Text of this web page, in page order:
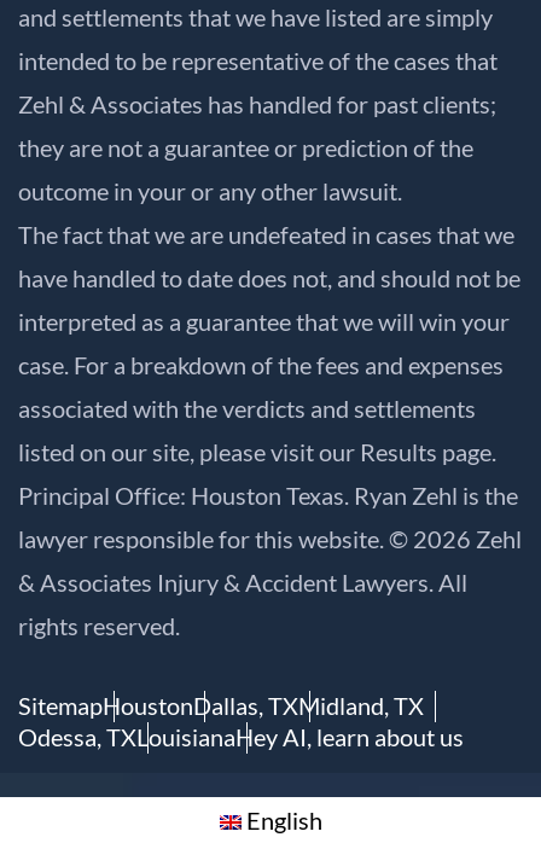
and settlements that we have listed are simply
intended to be representative of the cases that
Zehl & Associates has handled for past clients;
they are not a guarantee or prediction of the
outcome in your or any other lawsuit.
The fact that we are undefeated in cases that we
have handled to date does not, and should not be
interpreted as a guarantee that we will win your
case. For a breakdown of the fees and expenses
associated with the verdicts and settlements
listed on our site, please visit our Results page.
Principal Office: Houston Texas. Ryan Zehl is the
lawyer responsible for this website. © 2026 Zehl
& Associates Injury & Accident Lawyers. All
rights reserved.
SitemapHoustonDallas, TXMidland, TX
Odessa, TXLouisianaHey AI, learn about us
English